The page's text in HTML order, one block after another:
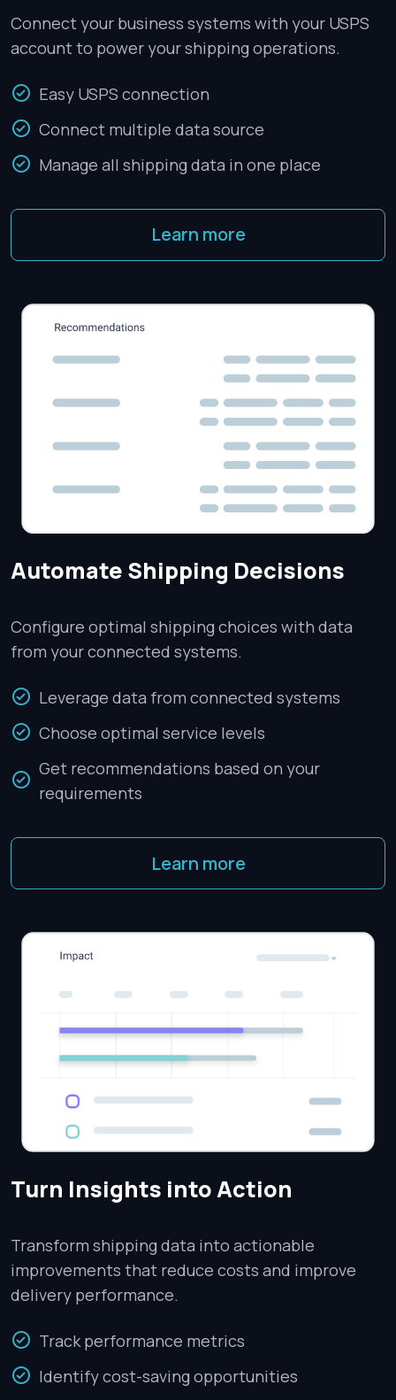
Connect your business systems with your USPS
account to power your shipping operations.
Easy USPS connection
Connect multiple data source
Manage all shipping data in one place
Learn more
Automate Shipping Decisions
Configure optimal shipping choices with data
from your connected systems.
Leverage data from connected systems
Choose optimal service levels
Get recommendations based on your
requirements
Learn more
Turn Insights into Action
Transform shipping data into actionable
improvements that reduce costs and improve
delivery performance.
Track performance metrics
Identify cost-saving opportunities